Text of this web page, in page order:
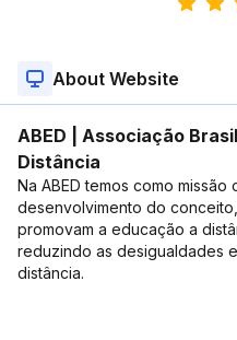
About Website
ABED | Associação
Distância
Na ABED temos como missão
desenvolvimento do
promovam a educação a
reduzindo as desigualdades
distância.